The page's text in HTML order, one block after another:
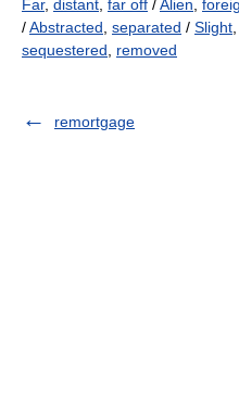
Far, distant far off /Alien
/Abstracted separated / Slight
sequestered
removed
remortgage